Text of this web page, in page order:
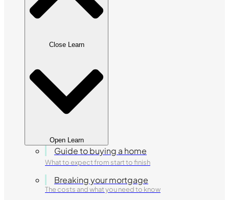
Close Learn
Open Learn
Guide to buying a home
What to expect from start to finish
Breaking your mortgage
The costs and what you need to know